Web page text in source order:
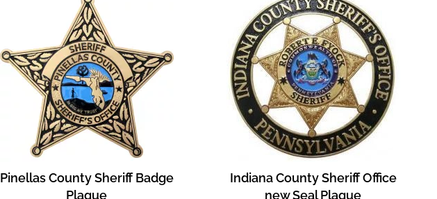
Pinellas County Sheriff Badge
Plaque
Indiana County Sheriff Office
new Seal Plaque